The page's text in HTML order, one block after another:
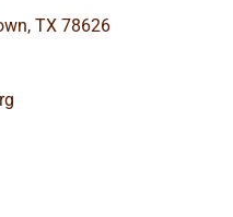
TX 78626